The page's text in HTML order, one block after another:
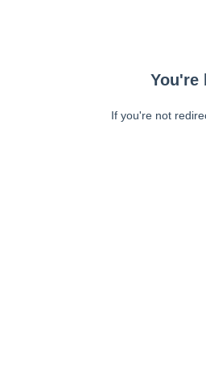
You're
If you're not